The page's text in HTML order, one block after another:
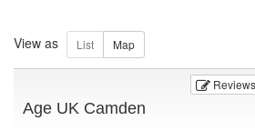
View as
Reviews
Age UK Camden